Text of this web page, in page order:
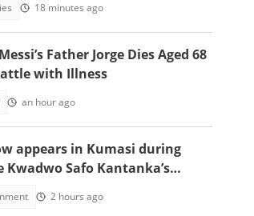
18 minutes ago
Father Jorge Dies Aged 68
with Illness
an hour ago
appears in Kumasi during
Kwadwo Safo Kantanka’s
2 hours ago